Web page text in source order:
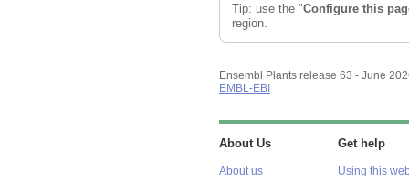
Tip: use the "Configure this
region.
Ensembl Plants release 63 - June
EMBL-EBI
About Us
About us
Get help
Using this